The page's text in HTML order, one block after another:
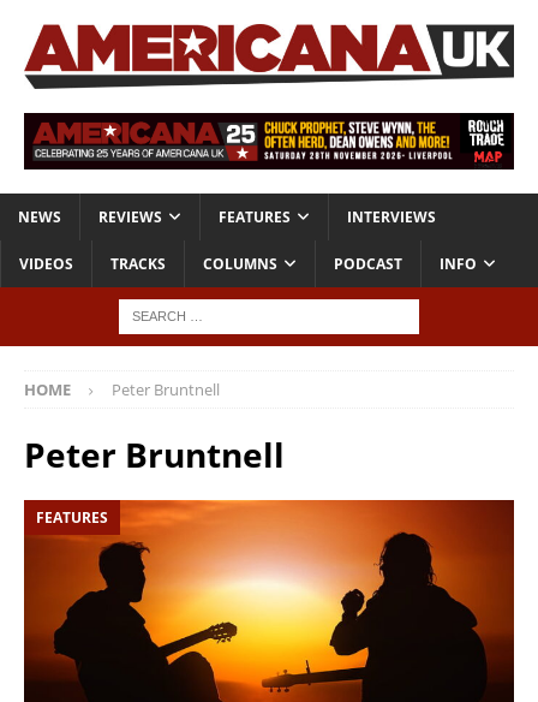
NEWS REVIEWS FEATURES INTERVIEWS
VIDEOS TRACKS COLUMNS PODCAST INFO
HOME Peter Bruntnell
Peter Bruntnell
FEATURES